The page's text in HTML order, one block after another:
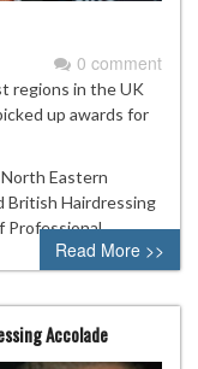
0 comment
regions in the UK
up awards for
Eastern
British Hairdressing
Professional.
Read More >>
Accolade